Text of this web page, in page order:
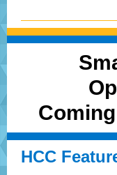
HCC